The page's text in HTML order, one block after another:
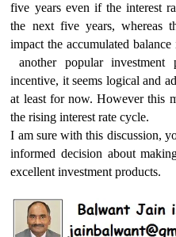
five years even if the interest
the next five years, whereas
impact the accumulated
another popular
incentive, it seems logical and
at least for now. However this
the rising interest rate cycle.
I am sure with this discussion,
informed decision about
excellent investment products.